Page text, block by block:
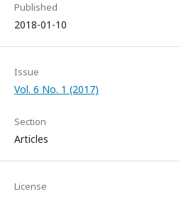
Published
2018-01-10
Issue
Vol. 6 No. 1 (2017)
Section
Articles
License